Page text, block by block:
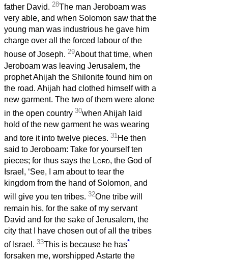
father David. 28The man Jeroboam was
very able, and when Solomon saw that the
young man was industrious he gave him
charge over all the forced labour of the
house of Joseph. 29About that time, when
Jeroboam was leaving Jerusalem, the
prophet Ahijah the Shilonite found him on
the road. Ahijah had clothed himself with a
new garment. The two of them were alone
in the open country 30when Ahijah laid
hold of the new garment he was wearing
and tore it into twelve pieces. 31He then
said to Jeroboam: Take for yourself ten
pieces; for thus says the Lord, the God of
Israel, ‘See, I am about to tear the
kingdom from the hand of Solomon, and
will give you ten tribes. 32One tribe will
remain his, for the sake of my servant
David and for the sake of Jerusalem, the
city that I have chosen out of all the tribes
of Israel. 33This is because he has*
forsaken me, worshipped Astarte the